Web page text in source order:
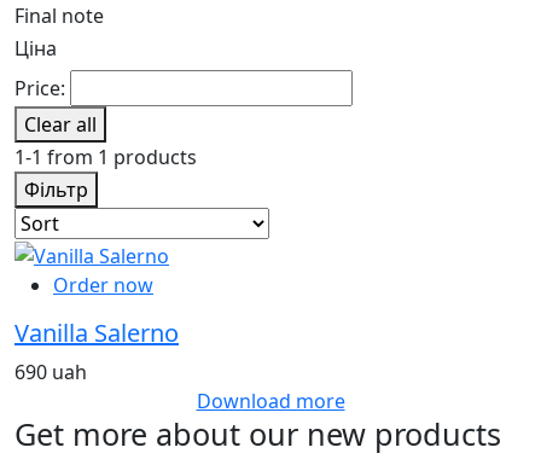
Final note
Ціна
Price:
Clear all
1-1 from 1 products
Фільтр
Order now
Vanilla Salerno
690 uah
Download more
Get more about our new products